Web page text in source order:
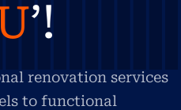
’!
renovation services
to functional